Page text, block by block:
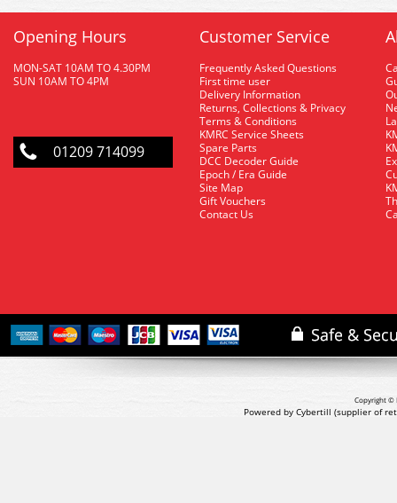
Opening Hours
MON-SAT 10AM TO 4.30PM
SUN 10AM TO 4PM
01209 714099
Customer Service
Frequently Asked Questions
First time user
Delivery Information
Returns, Collections & Privacy
Terms & Conditions
KMRC Service Sheets
Spare Parts
DCC Decoder Guide
Epoch / Era Guide
Site Map
Gift Vouchers
Contact Us
Copyright ©
Powered by Cybertill (supplier of